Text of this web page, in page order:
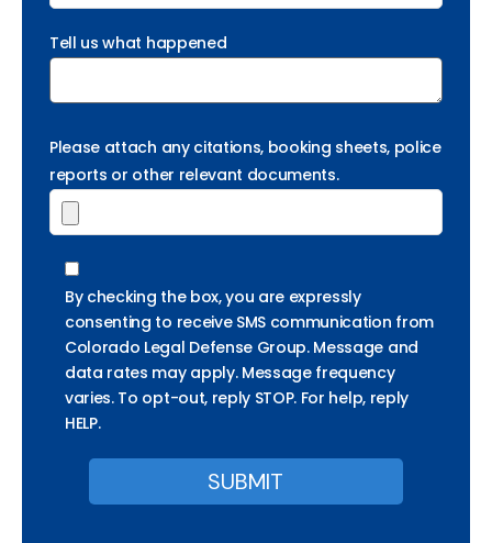
Tell us what happened
Please attach any citations, booking sheets, police
reports or other relevant documents.
By checking the box, you are expressly
consenting to receive SMS communication from
Colorado Legal Defense Group. Message and
data rates may apply. Message frequency
varies. To opt-out, reply STOP. For help, reply
HELP.